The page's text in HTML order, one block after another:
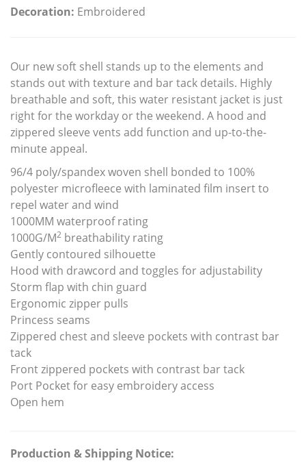
Decoration: Embroidered
Our new soft shell stands up to the elements and
stands out with texture and bar tack details. Highly
breathable and soft, this water resistant jacket is just
right for the workday or the weekend. A hood and
zippered sleeve vents add function and up-to-the-
minute appeal.
96/4 poly/spandex woven shell bonded to 100%
polyester microfleece with laminated film insert to
repel water and wind
1000MM waterproof rating
1000G/M2 breathability rating
Gently contoured silhouette
Hood with drawcord and toggles for adjustability
Storm flap with chin guard
Ergonomic zipper pulls
Princess seams
Zippered chest and sleeve pockets with contrast bar
tack
Front zippered pockets with contrast bar tack
Port Pocket for easy embroidery access
Open hem
Production & Shipping Notice: